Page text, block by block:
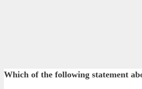
Which of the following statement